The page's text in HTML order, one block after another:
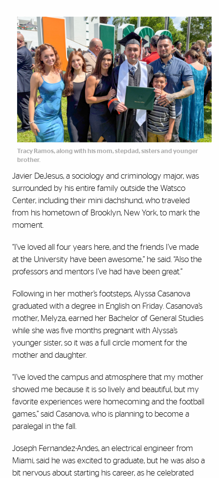
Tracy Ramos, along with his mom, stepdad, sisters and younger
brother.
Javier DeJesus, a sociology and criminology major, was
surrounded by his entire family outside the Watsco
Center, including their mini dachshund, who traveled
from his hometown of Brooklyn, New York, to mark the
moment.
“I’ve loved all four years here, and the friends I’ve made
at the University have been awesome,” he said. “Also the
professors and mentors I’ve had have been great.”
Following in her mother’s footsteps, Alyssa Casanova
graduated with a degree in English on Friday. Casanova’s
mother, Melyza, earned her Bachelor of General Studies
while she was five months pregnant with Alyssa’s
younger sister, so it was a full circle moment for the
mother and daughter.
“I’ve loved the campus and atmosphere that my mother
showed me because it is so lively and beautiful, but my
favorite experiences were homecoming and the football
games,” said Casanova, who is planning to become a
paralegal in the fall.
Joseph Fernandez-Andes, an electrical engineer from
Miami, said he was excited to graduate, but he was also a
bit nervous about starting his career, as he celebrated